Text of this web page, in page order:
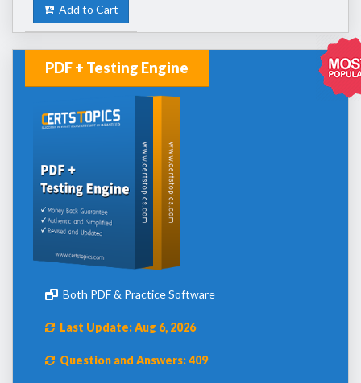
Add to Cart
PDF + Testing Engine
Both PDF & Practice Software
Last Update: Aug 6, 2026
Question and Answers: 409